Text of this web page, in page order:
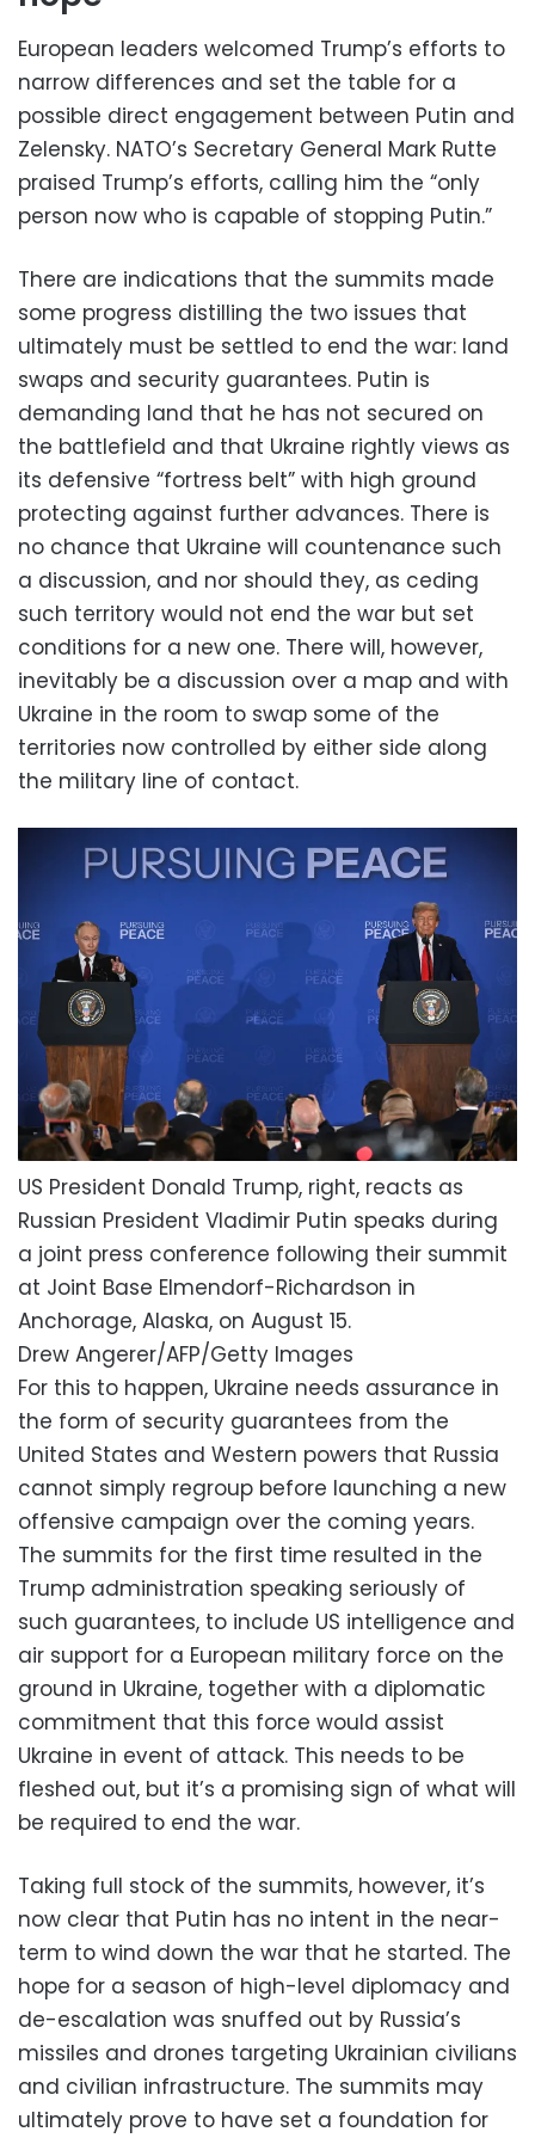
European leaders welcomed Trump’s efforts to
narrow differences and set the table for a
possible direct engagement between Putin and
Zelensky. NATO’s Secretary General Mark Rutte
praised Trump’s efforts, calling him the “only
person now who is capable of stopping Putin.”
There are indications that the summits made
some progress distilling the two issues that
ultimately must be settled to end the war: land
swaps and security guarantees. Putin is
demanding land that he has not secured on
the battlefield and that Ukraine rightly views as
its defensive “fortress belt” with high ground
protecting against further advances. There is
no chance that Ukraine will countenance such
a discussion, and nor should they, as ceding
such territory would not end the war but set
conditions for a new one. There will, however,
inevitably be a discussion over a map and with
Ukraine in the room to swap some of the
territories now controlled by either side along
the military line of contact.
US President Donald Trump, right, reacts as
Russian President Vladimir Putin speaks during
a joint press conference following their summit
at Joint Base Elmendorf-Richardson in
Anchorage, Alaska, on August 15.
Drew Angerer/AFP/Getty Images
For this to happen, Ukraine needs assurance in
the form of security guarantees from the
United States and Western powers that Russia
cannot simply regroup before launching a new
offensive campaign over the coming years.
The summits for the first time resulted in the
Trump administration speaking seriously of
such guarantees, to include US intelligence and
air support for a European military force on the
ground in Ukraine, together with a diplomatic
commitment that this force would assist
Ukraine in event of attack. This needs to be
fleshed out, but it’s a promising sign of what will
be required to end the war.
Taking full stock of the summits, however, it’s
now clear that Putin has no intent in the near-
term to wind down the war that he started. The
hope for a season of high-level diplomacy and
de-escalation was snuffed out by Russia’s
missiles and drones targeting Ukrainian civilians
and civilian infrastructure. The summits may
ultimately prove to have set a foundation for